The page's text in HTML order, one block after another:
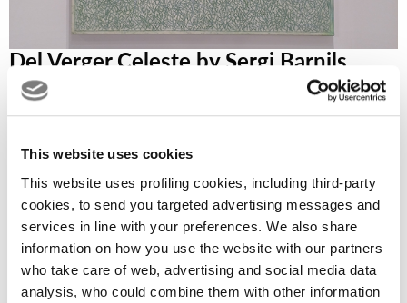
This website uses cookies
This website uses profiling cookies, including third-party
cookies, to send you targeted advertising messages and
services in line with your preferences. We also share
information on how you use the website with our partners
who take care of web, advertising and social media data
analysis, who could combine them with other information
Del Verger Celeste by Sergi Barnils
The artist sees white as pristine purity, fresh air, divine light;
but, as everyone knows, white light contains within itself all
heavenly city bursting with light and joy, notes of vibrant
color appear in some of these works, as in many of his
paintings. The work exudes an intense feeling of celebration
of the beauty of life, in all its forms and states of becoming.